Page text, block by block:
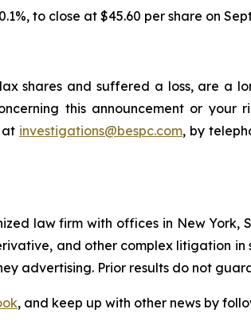
to close at $45.60 per share on
shares and suffered a loss, are a
this announcement or
at investigations@bespc.com, by
law firm with offices in New
and other complex litigation
advertising. Prior results do not
, and keep up with other news by